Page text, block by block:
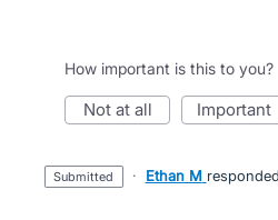
How important is this to you?
not at all important
submitted · Ethan M responded